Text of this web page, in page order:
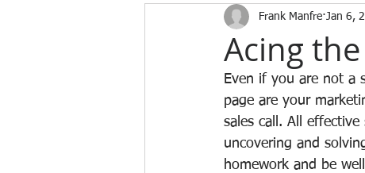
Acing
Frank Manfre Jan 6,
Even if you are not a
page are your
sales call. All
uncovering and
homework and be